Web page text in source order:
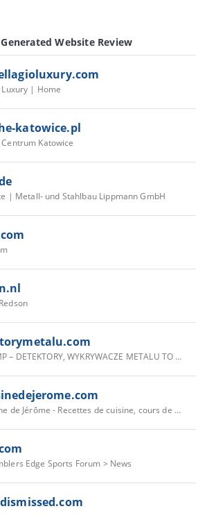
Website Review
| Home
katowice.pl
Katowice
| Metall- und Stahlbau Lippmann GmbH
TALCOMP – DETEKTORY, WYKRYWACZE METALU TO NASZA PASJA.
La Cuisine de Jérôme - Recettes de cuisine, cours de cuisine gratuit, recette facile, recette traditionnelle, recette pas chere
Edge Sports Forum > News